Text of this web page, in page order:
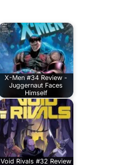
X-Men #34 Review -
Juggernaut Faces
Himself
Void Rivals #32 Review